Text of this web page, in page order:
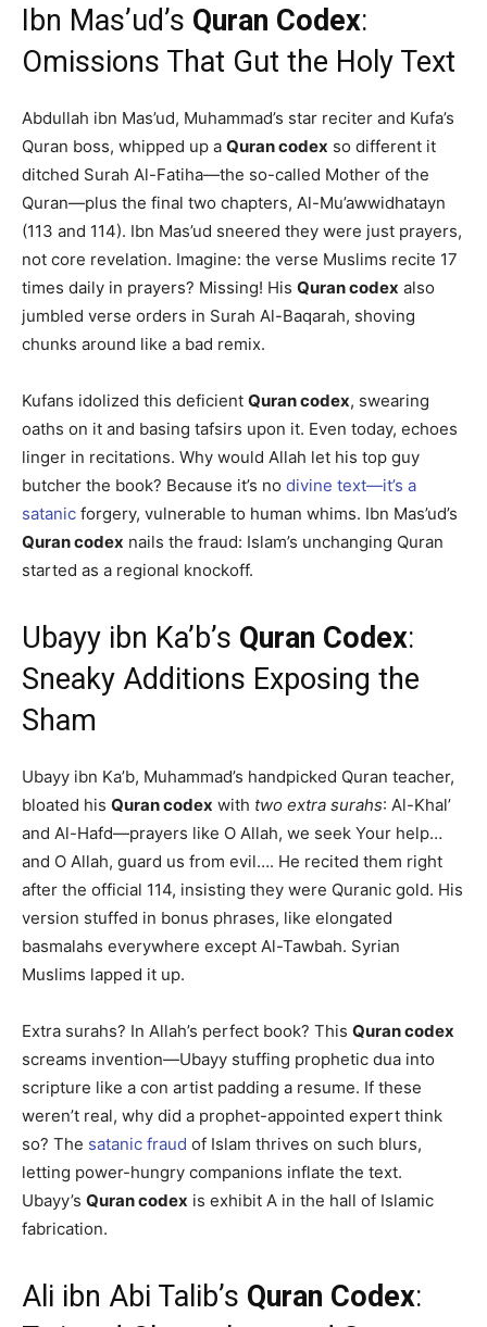
Ibn Mas’ud’s Quran Codex:
Omissions That Gut the Holy Text
Abdullah ibn Mas’ud, Muhammad’s star reciter and Kufa’s
Quran boss, whipped up a Quran codex so different it
ditched Surah Al-Fatiha—the so-called Mother of the
Quran—plus the final two chapters, Al-Mu’awwidhatayn
(113 and 114). Ibn Mas’ud sneered they were just prayers,
not core revelation. Imagine: the verse Muslims recite 17
times daily in prayers? Missing! His Quran codex also
jumbled verse orders in Surah Al-Baqarah, shoving
chunks around like a bad remix.
Kufans idolized this deficient Quran codex, swearing
oaths on it and basing tafsirs upon it. Even today, echoes
linger in recitations. Why would Allah let his top guy
butcher the book? Because it’s no divine text—it’s a
satanic forgery, vulnerable to human whims. Ibn Mas’ud’s
Quran codex nails the fraud: Islam’s unchanging Quran
started as a regional knockoff.
Ubayy ibn Ka’b’s Quran Codex:
Sneaky Additions Exposing the
Sham
Ubayy ibn Ka’b, Muhammad’s handpicked Quran teacher,
bloated his Quran codex with two extra surahs: Al-Khal’
and Al-Hafd—prayers like O Allah, we seek Your help…
and O Allah, guard us from evil…. He recited them right
after the official 114, insisting they were Quranic gold. His
version stuffed in bonus phrases, like elongated
basmalahs everywhere except Al-Tawbah. Syrian
Muslims lapped it up.
Extra surahs? In Allah’s perfect book? This Quran codex
screams invention—Ubayy stuffing prophetic dua into
scripture like a con artist padding a resume. If these
weren’t real, why did a prophet-appointed expert think
so? The satanic fraud of Islam thrives on such blurs,
letting power-hungry companions inflate the text.
Ubayy’s Quran codex is exhibit A in the hall of Islamic
fabrication.
Ali ibn Abi Talib’s Quran Codex: